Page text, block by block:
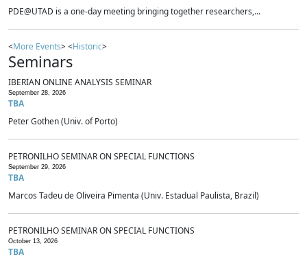
PDE@UTAD is a one-day meeting bringing together researchers,...
<More Events> <Historic>
Seminars
IBERIAN ONLINE ANALYSIS SEMINAR
September 28, 2026
TBA
Peter Gothen (Univ. of Porto)
PETRONILHO SEMINAR ON SPECIAL FUNCTIONS
September 29, 2026
TBA
Marcos Tadeu de Oliveira Pimenta (Univ. Estadual Paulista, Brazil)
PETRONILHO SEMINAR ON SPECIAL FUNCTIONS
October 13, 2026
TBA